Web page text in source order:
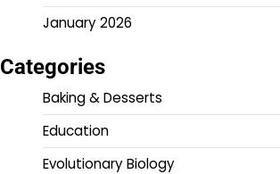
January 2026
Categories
Baking & Desserts
Education
Evolutionary Biology